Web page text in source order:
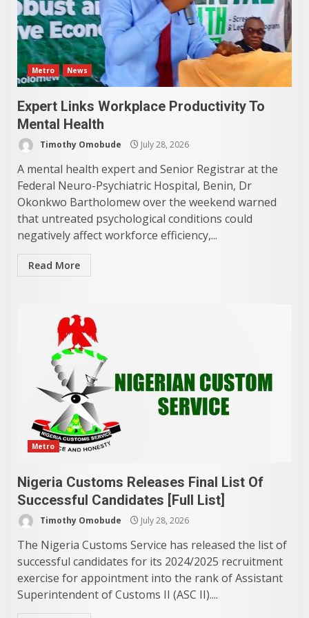
Metro News
Expert Links Workplace Productivity To
Mental Health
Timothy Omobude July 28, 2026
A mental health expert and Senior Registrar at the
Federal Neuro-Psychiatric Hospital, Benin, Dr
Okonkwo Bartholomew over the weekend warned
that untreated psychological conditions could
negatively affect workforce efficiency,...
Read More
Metro
Nigeria Customs Releases Final List Of
Successful Candidates [Full List]
Timothy Omobude July 28, 2026
The Nigeria Customs Service has released the list of
successful candidates for its 2024/2025 recruitment
exercise for appointment into the rank of Assistant
Superintendent of Customs II (ASC II)....